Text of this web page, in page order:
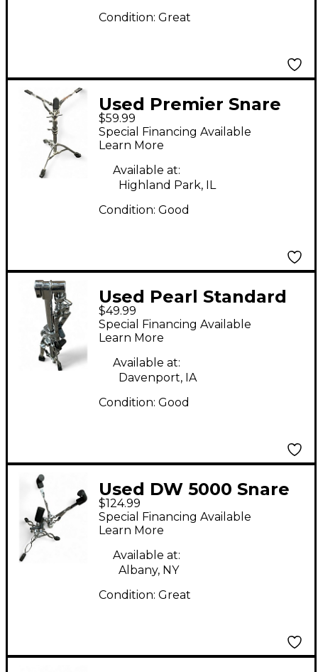
Condition: Great
Used Premier Snare
Stand Snare Stand
$59.99
Special Financing Available
Learn More
Available at:
Highland Park, IL
Condition: Good
Used Pearl Standard
Snare Stand
$49.99
Special Financing Available
Learn More
Available at:
Davenport, IA
Condition: Good
Used DW 5000 Snare
Stand
$124.99
Special Financing Available
Learn More
Available at:
Albany, NY
Condition: Great